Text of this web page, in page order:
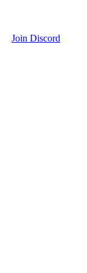
Join Discord